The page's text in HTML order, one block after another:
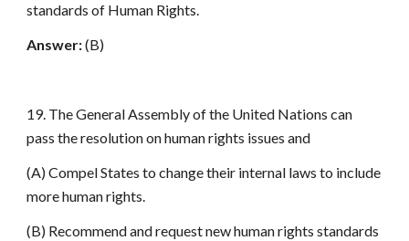
standards of Human Rights.
Answer:(B)
19. The General Assembly of the United Nations can
pass the resolution on human rights issues and
(A) Compel States to change their internal laws to include
more human rights.
(B) Recommend and request new human rights standards